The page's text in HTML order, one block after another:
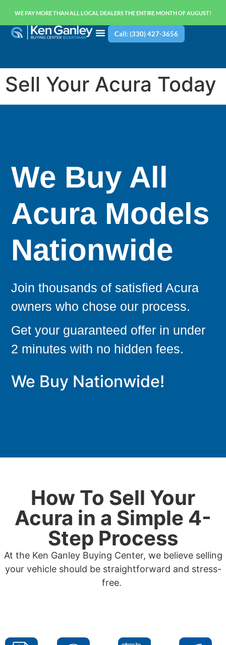
WE PAY MORE THAN ALL LOCAL DEALERS THE ENTIRE MONTH OF AUGUST!
Call: (330) 427-3656
Sell Your Acura Today
We Buy All
Acura Models
Nationwide
Join thousands of satisfied Acura
owners who chose our process.
Get your guaranteed offer in under
2 minutes with no hidden fees.
We Buy Nationwide!
How To Sell Your
Acura in a Simple 4-
Step Process
At the Ken Ganley Buying Center, we believe selling
your vehicle should be straightforward and stress-
free.